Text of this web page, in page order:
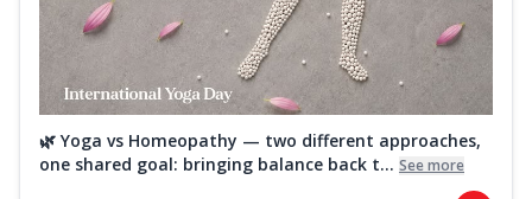
🌿 Yoga vs Homeopathy — two different approaches,
one shared goal: bringing balance back t... See more